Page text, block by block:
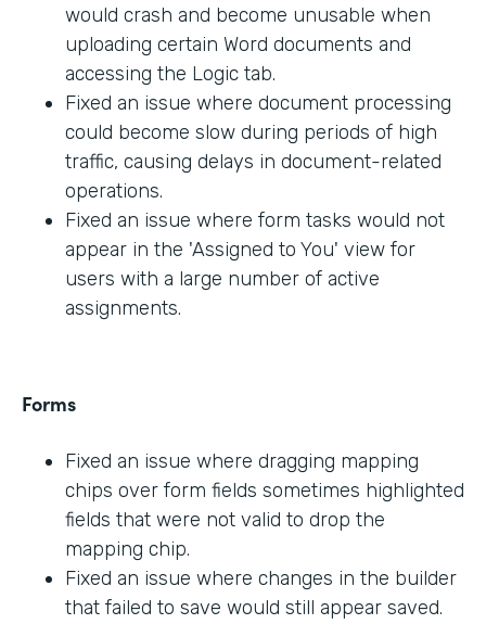
would crash and become unusable when
uploading certain Word documents and
accessing the Logic tab.
Fixed an issue where document processing
could become slow during periods of high
traffic, causing delays in document-related
operations.
Fixed an issue where form tasks would not
appear in the 'Assigned to You' view for
users with a large number of active
assignments.
Forms
Fixed an issue where dragging mapping
chips over form fields sometimes highlighted
fields that were not valid to drop the
mapping chip.
Fixed an issue where changes in the builder
that failed to save would still appear saved.